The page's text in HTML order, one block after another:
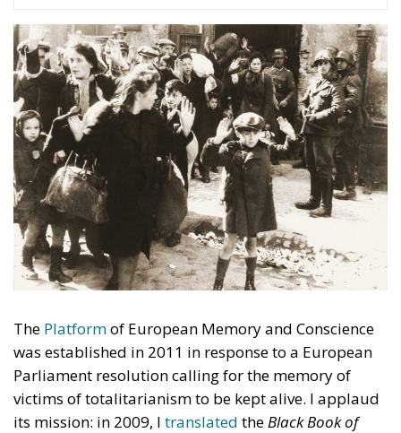
The Platformof European Memory and Conscience
was established in 2011 in response to a European
Parliament resolution calling for the memory of
victims of totalitarianism to be kept alive. I applaud
its mission: in 2009, I translated the Black Book of